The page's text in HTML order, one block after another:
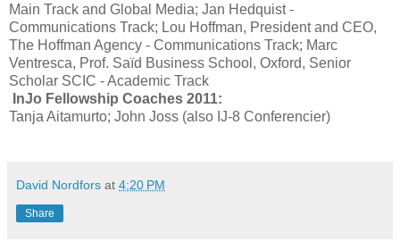
Main Track and Global Media; Jan Hedquist -
Communications Track; Lou Hoffman, President and CEO,
The Hoffman Agency - Communications Track; Marc
Ventresca, Prof. Saïd Business School, Oxford, Senior
Scholar SCIC - Academic Track
InJo Fellowship Coaches 2011:
Tanja Aitamurto; John Joss (also IJ-8 Conferencier)
David Nordfors at 4:20 PM
Share